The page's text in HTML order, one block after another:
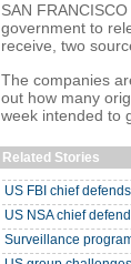
SAN
government to
receive, two
The companies
out how many
week intended to
Related Stories
US FBI chief
US NSA chief
Surveillance